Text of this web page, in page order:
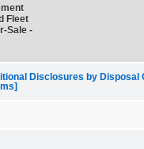
Fleet
Sale -
Disclosures by Disposal